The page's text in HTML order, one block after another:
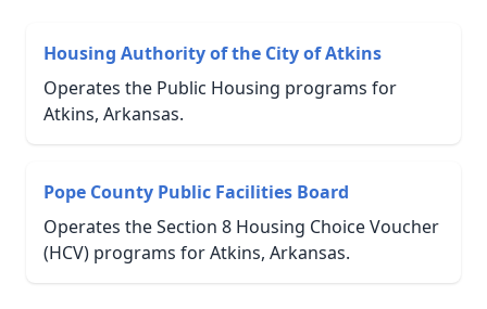
Housing Authority of the City of Atkins
Operates the Public Housing programs for
Atkins, Arkansas.
Pope County Public Facilities Board
Operates the Section 8 Housing Choice Voucher
(HCV) programs for Atkins, Arkansas.